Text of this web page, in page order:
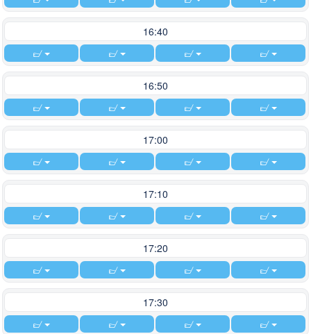
16:40
16:50
17:00
17:10
17:20
17:30